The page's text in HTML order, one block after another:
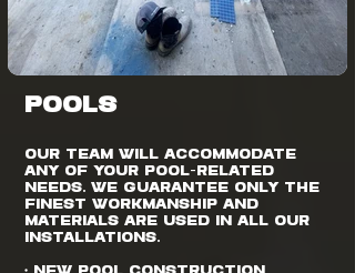
POOLS
Our team will accommodate
any of your pool-related
needs. We guarantee only the
finest workmanship and
materials are used in all our
installations.